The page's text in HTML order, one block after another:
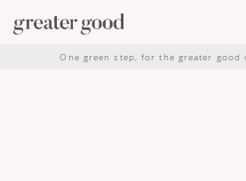
One green step, for the greater good